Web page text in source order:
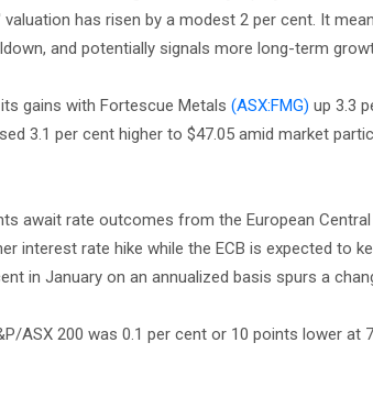
valuation has risen by a modest 2 per cent. It
and potentially signals more long-term
gains with Fortescue Metals (ASX:FMG) up 3.3
3.1 per cent higher to $47.05 amid market
await rate outcomes from the European
interest rate hike while the ECB is expected to
in January on an annualized basis spurs a
ASX 200 was 0.1 per cent or 10 points lower at